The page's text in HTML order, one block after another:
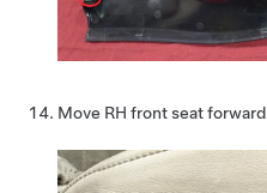
Move RH front seat forward